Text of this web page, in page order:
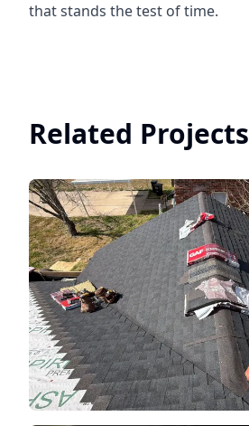
that stands the test of time.
Related Projects